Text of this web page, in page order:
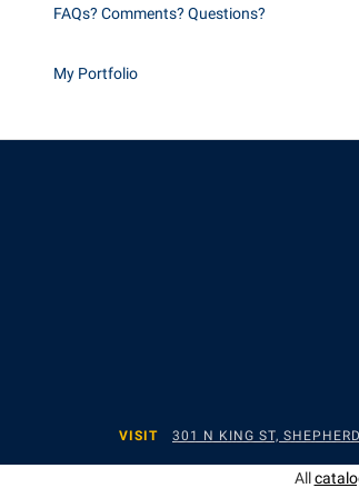
FAQs? Comments? Questions?
My Portfolio
VISIT 301 N KING ST,
All